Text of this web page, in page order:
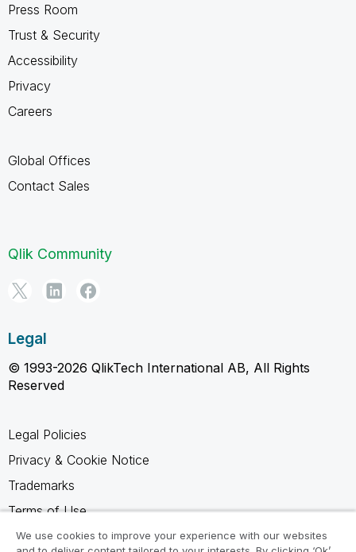
Press Room
Trust & Security
Accessibility
Privacy
Careers
Global Offices
Contact Sales
Qlik Community
Legal
© 1993-2026 QlikTech International AB, All Rights
Reserved
Legal Policies
Privacy & Cookie Notice
Trademarks
Terms of Use
Legal Agreements
We use cookies to improve your experience with our websites